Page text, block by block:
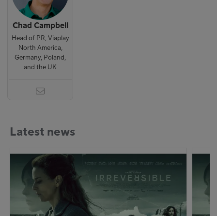
Chad Campbell
Head of PR, Viaplay
North America,
Germany, Poland,
and the UK
Latest news